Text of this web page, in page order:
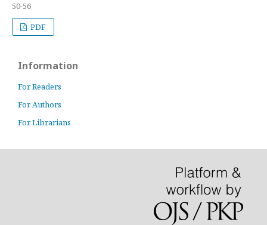
50-56
PDF
Information
For Readers
For Authors
For Librarians